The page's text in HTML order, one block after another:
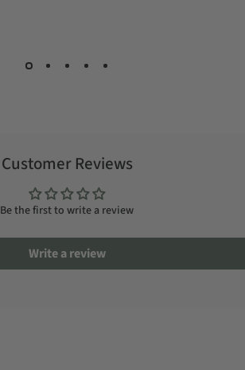
Customer Reviews
Be the first to write a review
Write a review